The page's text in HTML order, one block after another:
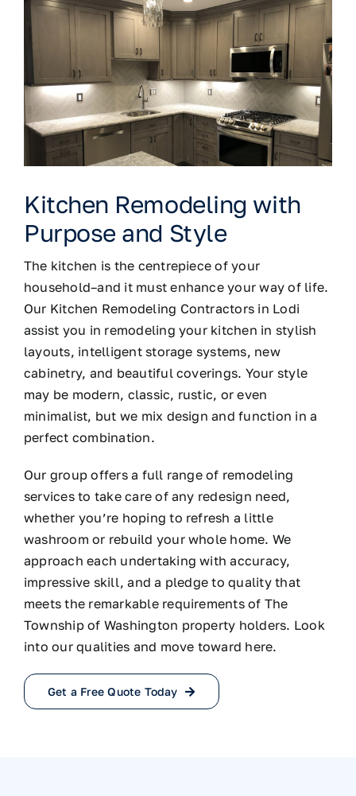
Kitchen Remodeling with
Purpose and Style
The kitchen is the centrepiece of your
household–and it must enhance your way of life.
Our Kitchen Remodeling Contractors in Lodi
assist you in remodeling your kitchen in stylish
layouts, intelligent storage systems, new
cabinetry, and beautiful coverings. Your style
may be modern, classic, rustic, or even
minimalist, but we mix design and function in a
perfect combination.
Our group offers a full range of remodeling
services to take care of any redesign need,
whether you’re hoping to refresh a little
washroom or rebuild your whole home. We
approach each undertaking with accuracy,
impressive skill, and a pledge to quality that
meets the remarkable requirements of The
Township of Washington property holders. Look
into our qualities and move toward here.
Get a Free Quote Today